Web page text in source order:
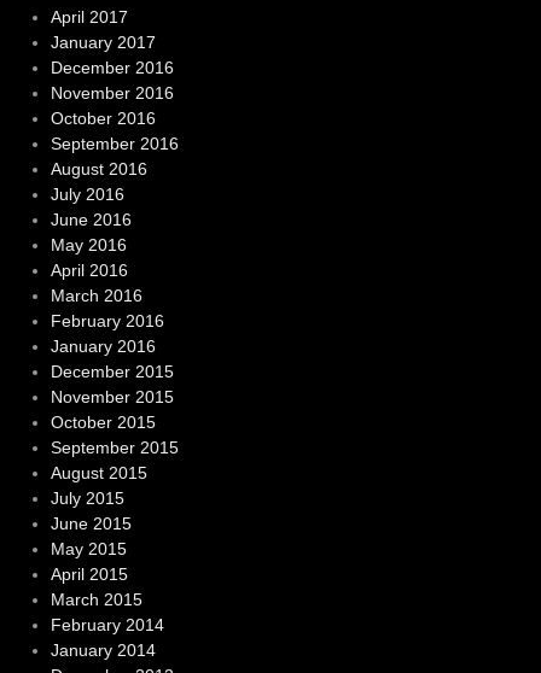
April 2017
January 2017
December 2016
November 2016
October 2016
September 2016
August 2016
July 2016
June 2016
May 2016
April 2016
March 2016
February 2016
January 2016
December 2015
November 2015
October 2015
September 2015
August 2015
July 2015
June 2015
May 2015
April 2015
March 2015
February 2014
January 2014